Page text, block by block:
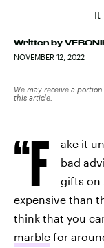
It
Written by
NOVEMBER 12, 2022
We may receive a
this article.
“F
ake it
bad
gifts on
expensive than
think that you
marble for